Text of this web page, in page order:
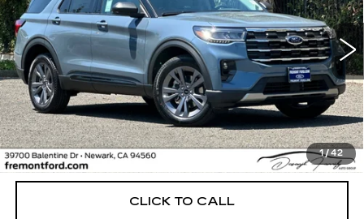
1/42
VIN:
1FMUK8DH9TGB69161 Stock: TGB69161FRModel:K8D
4777 mi Ext. Int.
$48,835
FREMONT PRICE
Less
Internet Price $48,835
CLICK TO CALL